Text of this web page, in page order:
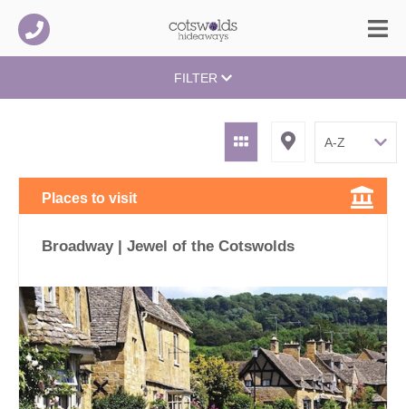
FILTER
Places to visit
Broadway | Jewel of the Cotswolds